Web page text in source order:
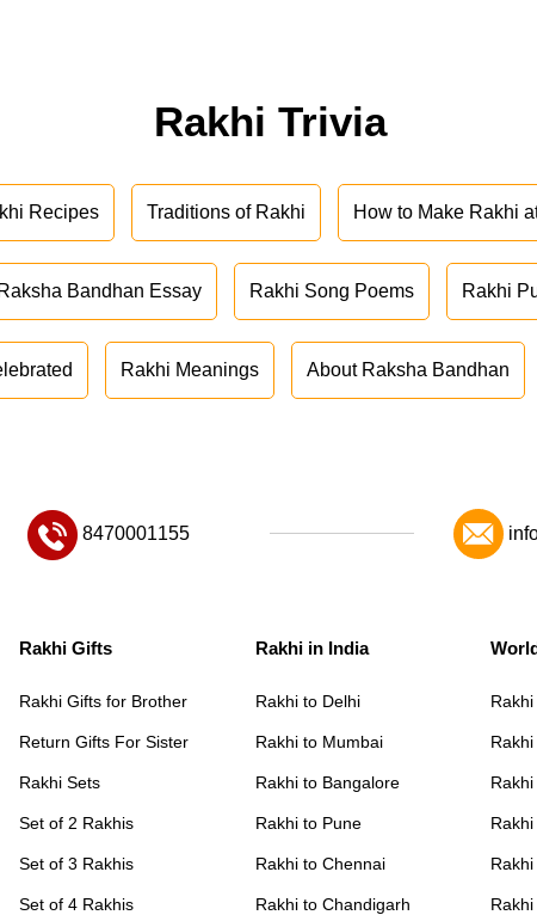
Rakhi Trivia
Recipes Traditions of Rakhi How to Make Rakhi
Raksha Bandhan Essay Rakhi Song Poems Rakhi
Rakhi Meanings About Raksha Bandhan
8470001155
Rakhi Gifts
Rakhi Gifts for Brother
Return Gifts For Sister
Rakhi Sets
Set of 2 Rakhis
Set of 3 Rakhis
Set of 4 Rakhis
Rakhi in India
Rakhi to Delhi
Rakhi to Mumbai
Rakhi to Bangalore
Rakhi to Pune
Rakhi to Chennai
Rakhi to Chandigarh